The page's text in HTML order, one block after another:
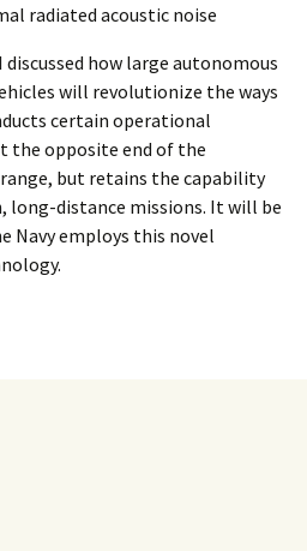
radiated acoustic noise
discussed how large autonomous
will revolutionize the ways
certain operational
the opposite end of the
but retains the capability
long-distance missions. It will be
Navy employs this novel